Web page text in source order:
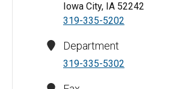
Iowa City, IA 52242
319-335-5202
Department
319-335-5302